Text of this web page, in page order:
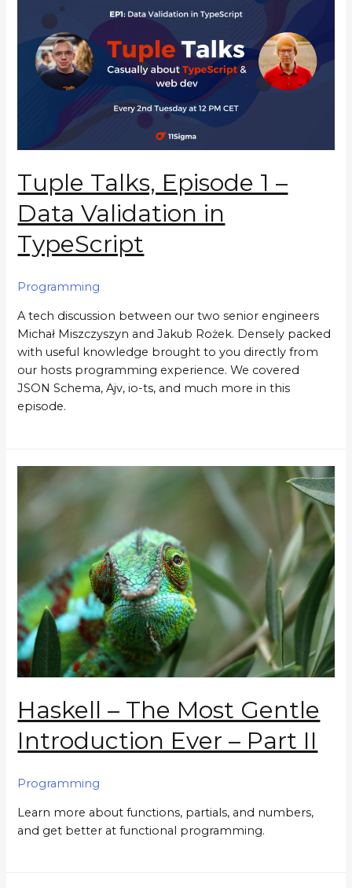
Tuple Talks, Episode 1 –
Data Validation in
TypeScript
Programming
A tech discussion between our two senior engineers
Michał Miszczyszyn and Jakub Rożek. Densely packed
with useful knowledge brought to you directly from
our hosts programming experience. We covered
JSON Schema, Ajv, io-ts, and much more in this
episode.
Haskell – The Most Gentle
Introduction Ever – Part II
Programming
Learn more about functions, partials, and numbers,
and get better at functional programming.